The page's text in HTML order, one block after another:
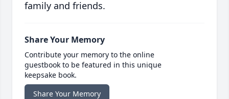
family and friends.
Share Your Memory
Contribute your memory to the online
guestbook to be featured in this unique
keepsake book.
Share Your Memory